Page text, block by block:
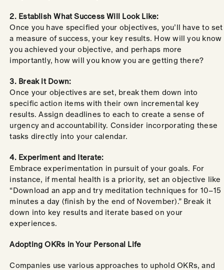
2. Establish What Success Will Look Like:
Once you have specified your objectives, you’ll have to set
a measure of success, your key results. How will you know
you achieved your objective, and perhaps more
importantly, how will you know you are getting there?
3. Break it Down:
Once your objectives are set, break them down into
specific action items with their own incremental key
results. Assign deadlines to each to create a sense of
urgency and accountability. Consider incorporating these
tasks directly into your calendar.
4. Experiment and Iterate:
Embrace experimentation in pursuit of your goals. For
instance, if mental health is a priority, set an objective like
“Download an app and try meditation techniques for 10–15
minutes a day (finish by the end of November).” Break it
down into key results and iterate based on your
experiences.
Adopting OKRs in Your Personal Life
Companies use various approaches to uphold OKRs, and